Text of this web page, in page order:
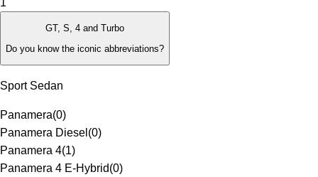
1
GT, S, 4 and Turbo
Do you know the iconic abbreviations?
Sport Sedan
Panamera(0)
Panamera Diesel (0)
Panamera 4(1)
Panamera 4 E-Hybrid(0)